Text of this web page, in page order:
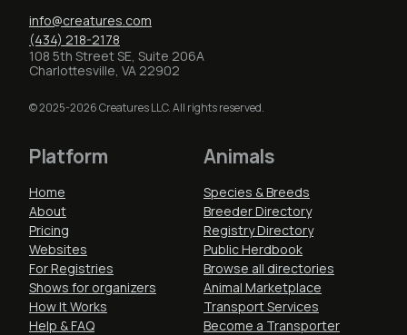
info@creatures.com
(434) 218-2178
108 5th Street SE, Suite 206A
Charlottesville, VA 22902
© 2025-2026 Creatures LLC. All rights reserved.
Platform
Home
About
Pricing
Websites
For Registries
Shows for organizers
How It Works
Help & FAQ
Animals
Species & Breeds
Breeder Directory
Registry Directory
Public Herdbook
Browse all directories
Animal Marketplace
Transport Services
Become a Transporter